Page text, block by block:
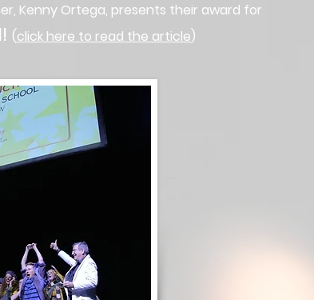
Kenny Ortega, presents their award for
(click here to read the article)